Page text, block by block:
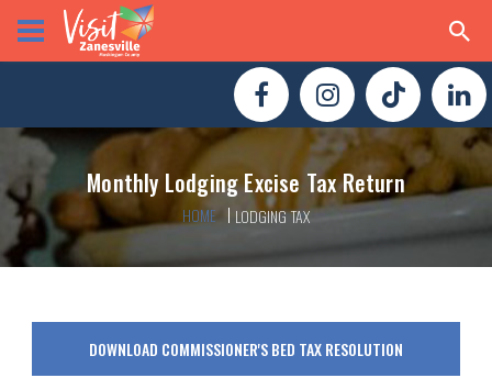
Monthly Lodging Excise Tax Return
HOME LODGING TAX
DOWNLOAD COMMISSIONER'S BED TAX RESOLUTION